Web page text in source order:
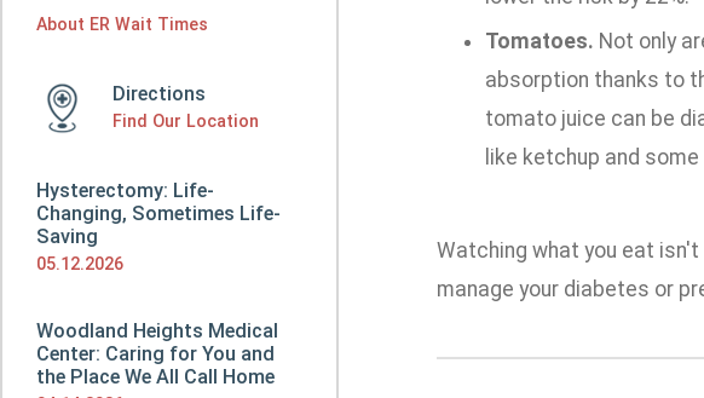
About ER Wait Times
Directions
Find Our Location
Hysterectomy: Life-
Changing, Sometimes Life-
Saving
05.12.2026
Woodland Heights Medical
Center: Caring for You and
the Place We All Call Home
Tomatoes. Not only
absorption thanks to
tomato juice can be
like ketchup and
Watching what you eat
manage your diabetes or